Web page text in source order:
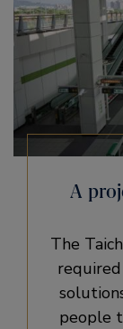
A
The
people